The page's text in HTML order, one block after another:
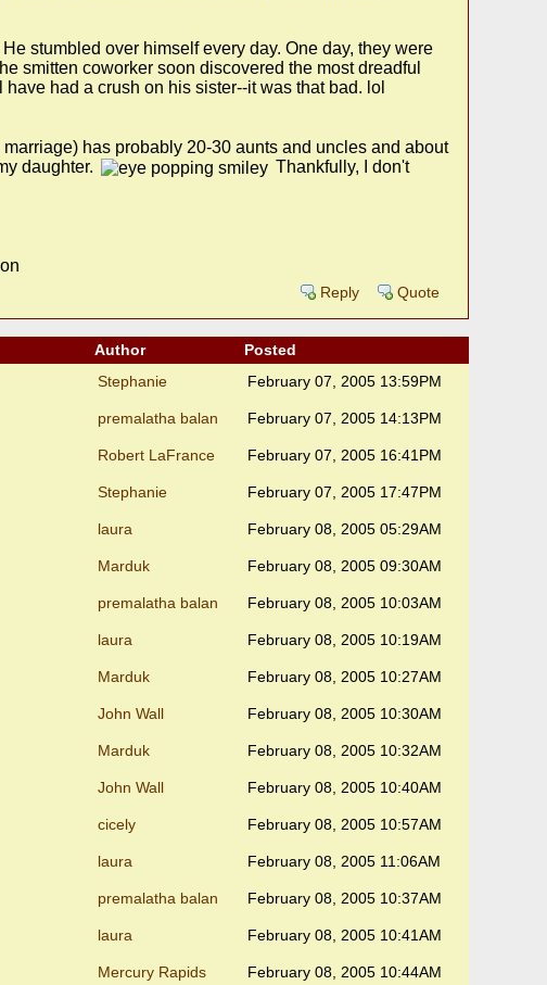
stumbled over himself every day. One day, they were
smitten coworker soon discovered the most dreadful
had a crush on his sister--it was that bad. lol
has probably 20-30 aunts and uncles and about
daughter.
Thankfully, I don't
Reply Quote
Author Posted
Stephanie February 07, 2005 13:59PM
premalatha balan February 07, 2005 14:13PM
Robert LaFrance February 07, 2005 16:41PM
Stephanie February 07, 2005 17:47PM
laura February 08, 2005 05:29AM
Marduk February 08, 2005 09:30AM
premalatha balan February 08, 2005 10:03AM
laura February 08, 2005 10:19AM
Marduk February 08, 2005 10:27AM
John Wall February 08, 2005 10:30AM
Marduk February 08, 2005 10:32AM
John Wall February 08, 2005 10:40AM
cicely February 08, 2005 10:57AM
laura February 08, 2005 11:06AM
premalatha balan February 08, 2005 10:37AM
laura February 08, 2005 10:41AM
Mercury Rapids February 08, 2005 10:44AM